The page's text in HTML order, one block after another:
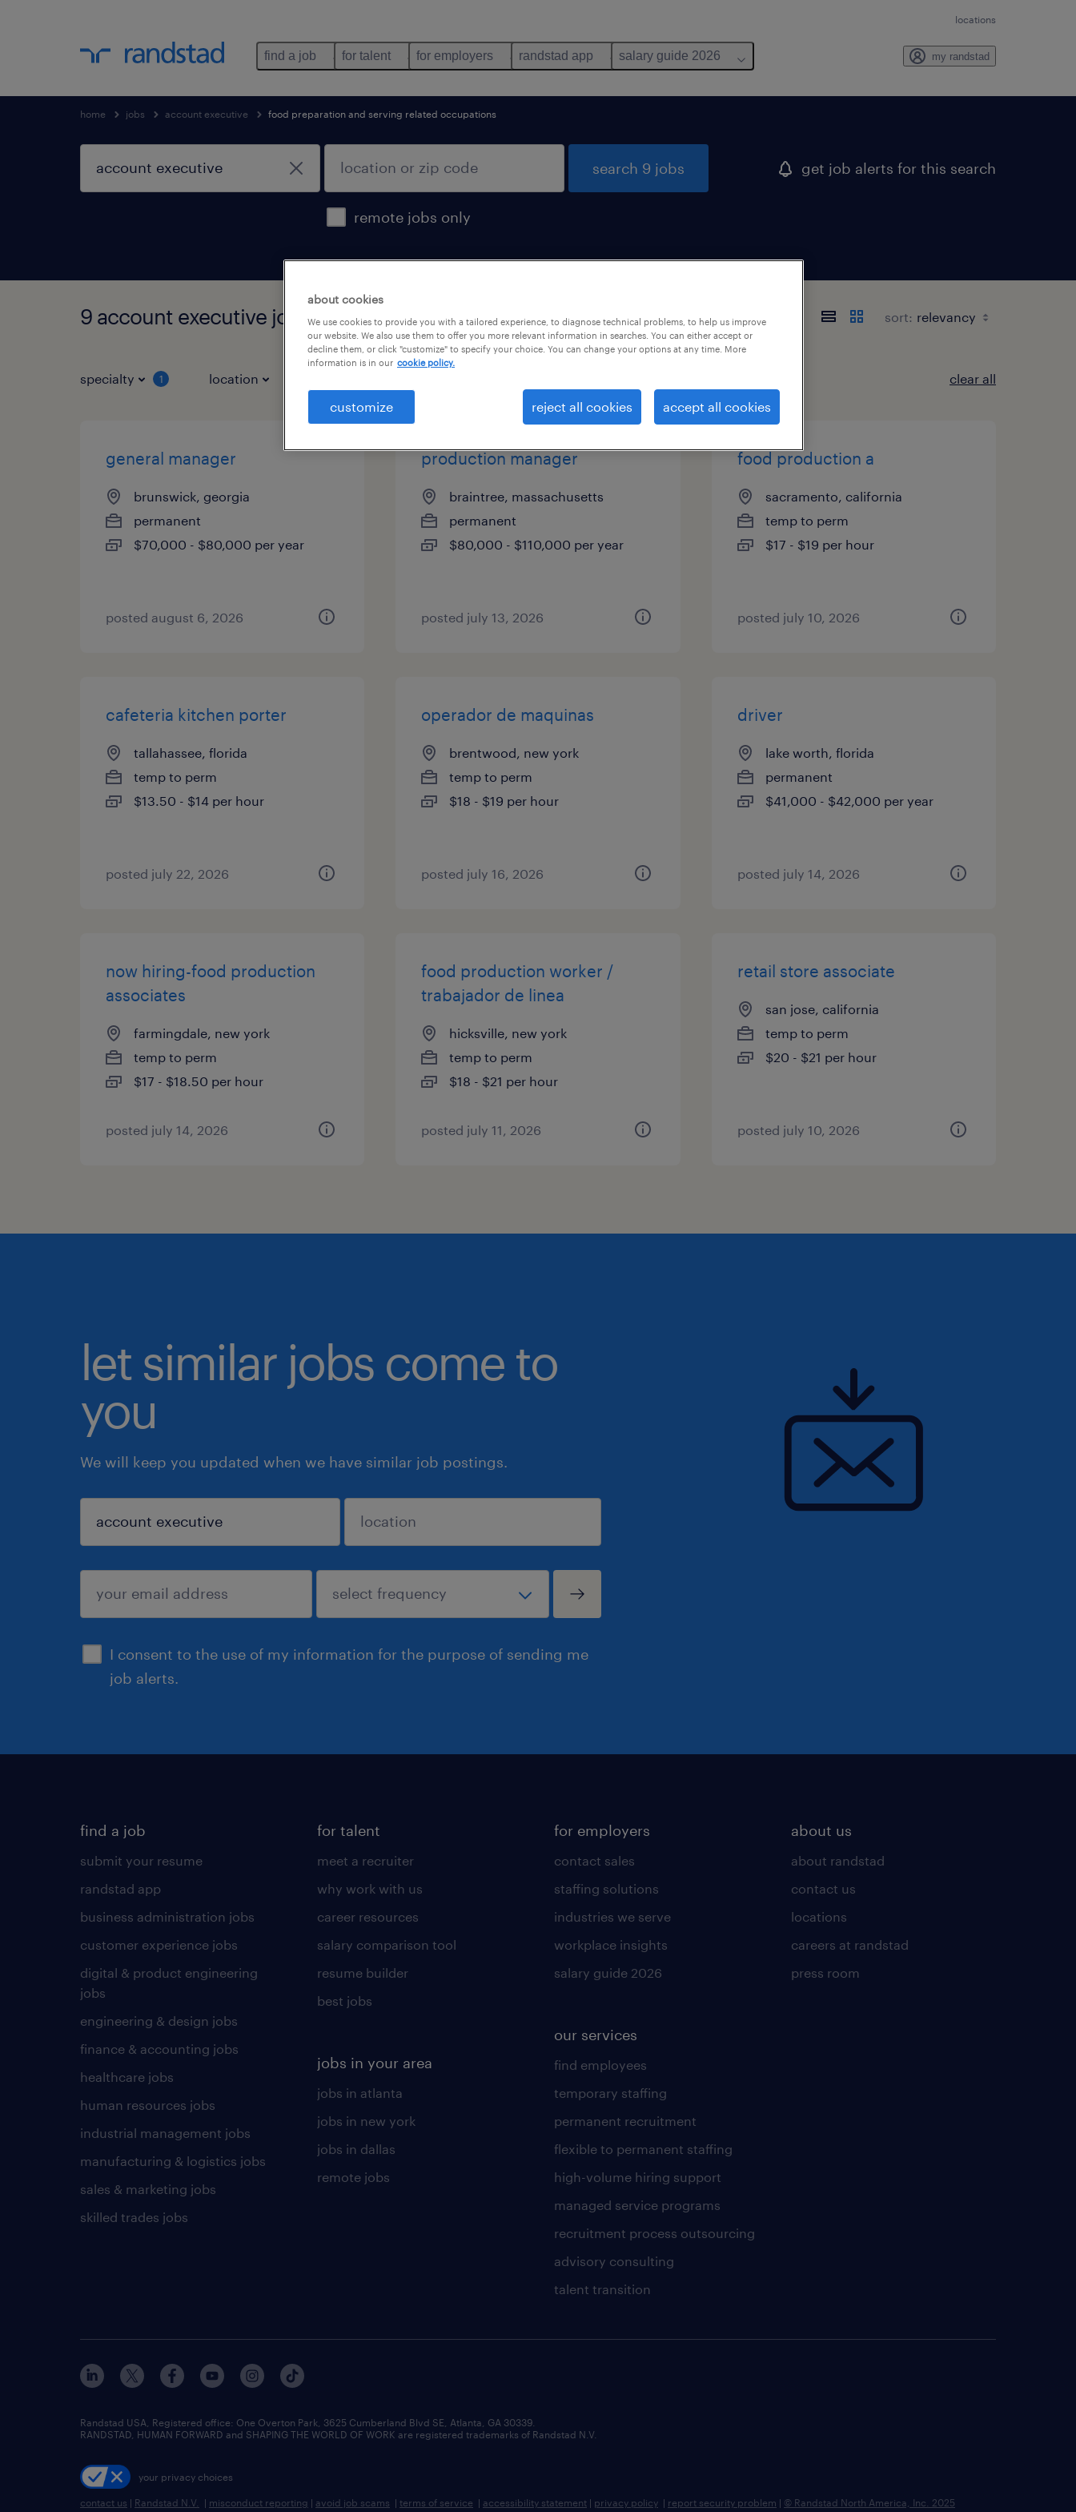
locations
find a job for talent for employers randstad app salary guide 2026 my randstad
home jobs account executive food preparation and serving related occupations
remote jobs only
search 9 jobs get job alerts for this search
9 account executive jobs found sort:
specialty 1 location clear all
general manager
brunswick, georgia
permanent
$70,000 - $80,000 per year
posted august 6, 2026
production manager
braintree, massachusetts
permanent
$80,000 - $110,000 per year
posted july 13, 2026
food production a
sacramento, california
temp to perm
$17 - $19 per hour
posted july 10, 2026
cafeteria kitchen porter
tallahassee, florida
temp to perm
$13.50 - $14 per hour
posted july 22, 2026
operador de maquinas
brentwood, new york
temp to perm
$18 - $19 per hour
posted july 16, 2026
driver
lake worth, florida
permanent
$41,000 - $42,000 per year
posted july 14, 2026
now hiring-food production
associates
farmingdale, new york
temp to perm
$17 - $18.50 per hour
posted july 14, 2026
food production worker /
trabajador de linea
hicksville, new york
temp to perm
$18 - $21 per hour
posted july 11, 2026
retail store associate
san jose, california
temp to perm
$20 - $21 per hour
posted july 10, 2026
let similar jobs come to
you
We will keep you updated when we have similar job postings.
I consent to the use of my information for the purpose of sending me
job alerts.
sign up
find a job
submit your resume
randstad app
business administration jobs
customer experience jobs
digital & product engineering
jobs
engineering & design jobs
finance & accounting jobs
healthcare jobs
human resources jobs
industrial management jobs
manufacturing & logistics jobs
sales & marketing jobs
skilled trades jobs
for talent
meet a recruiter
why work with us
career resources
salary comparison tool
resume builder
best jobs
jobs in your area
jobs in atlanta
jobs in new york
jobs in dallas
remote jobs
for employers
contact sales
staffing solutions
industries we serve
workplace insights
salary guide 2026
our services
find employees
temporary staffing
permanent recruitment
flexible to permanent staffing
high-volume hiring support
managed service programs
recruitment process outsourcing
advisory consulting
talent transition
about us
about randstad
contact us
locations
careers at randstad
press room
Randstad USA, Registered office:​ One Overton Park, 3625 Cumberland Blvd SE, Atlanta, GA 30339.
RANDSTAD, HUMAN FORWARD and SHAPING THE WORLD OF WORK are registered trademarks of Randstad N.V.
your privacy choices
contact us | Randstad N.V. | misconduct reporting | avoid job scams | terms of service | accessibility statement | privacy policy | report security problem | © Randstad North America, Inc. 2025
about cookies
We use cookies to provide you with a tailored experience, to diagnose technical problems, to help us improve
our website. We also use them to offer you more relevant information in searches. You can either accept or
decline them, or click "customize" to specify your choice. You can change your options at any time. More
information is in our cookie policy.
customize reject all cookies accept all cookies